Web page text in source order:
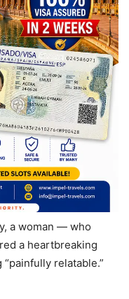
a woman — who
a heartbreaking
relatable.”